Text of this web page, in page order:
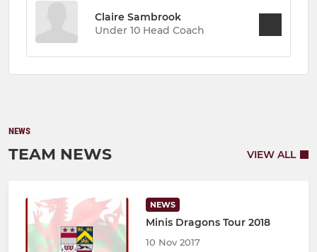
Claire Sambrook
Under 10 Head Coach
NEWS
TEAM NEWS VIEW ALL
NEWS
Minis Dragons Tour 2018
10 Nov 2017